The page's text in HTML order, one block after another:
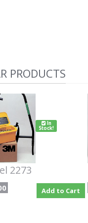
PRODUCTS
In
Stock!
2273
Add to Cart